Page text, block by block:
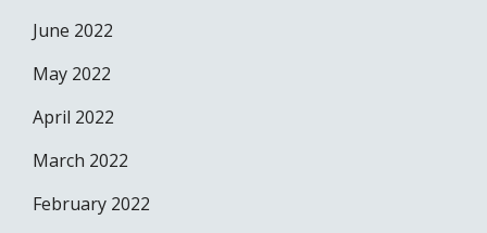
June 2022
May 2022
April 2022
March 2022
February 2022